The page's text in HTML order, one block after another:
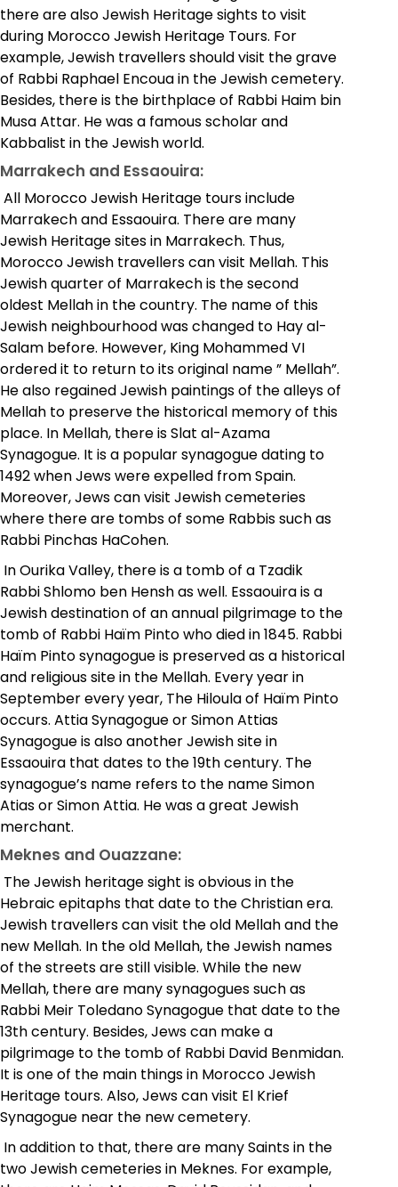
there are also Jewish Heritage sights to visit
during Morocco Jewish Heritage Tours. For
example, Jewish travellers should visit the grave
of Rabbi Raphael Encoua in the Jewish cemetery.
Besides, there is the birthplace of Rabbi Haim bin
Musa Attar. He was a famous scholar and
Kabbalist in the Jewish world.
Marrakech and Essaouira:
All Morocco Jewish Heritage tours include
Marrakech and Essaouira. There are many
Jewish Heritage sites in Marrakech. Thus,
Morocco Jewish travellers can visit Mellah. This
Jewish quarter of Marrakech is the second
oldest Mellah in the country. The name of this
Jewish neighbourhood was changed to Hay al-
Salam before. However, King Mohammed VI
ordered it to return to its original name ” Mellah”.
He also regained Jewish paintings of the alleys of
Mellah to preserve the historical memory of this
place. In Mellah, there is Slat al-Azama
Synagogue. It is a popular synagogue dating to
1492 when Jews were expelled from Spain.
Moreover, Jews can visit Jewish cemeteries
where there are tombs of some Rabbis such as
Rabbi Pinchas HaCohen.
In Ourika Valley, there is a tomb of a Tzadik
Rabbi Shlomo ben Hensh as well. Essaouira is a
Jewish destination of an annual pilgrimage to the
tomb of Rabbi Haïm Pinto who diedin1845. Rabbi
Haïm Pintosynagogue is preserved as a historical
and religious site in the Mellah. Every year in
September every year, The Hiloula of Haïm Pinto
occurs. Attia Synagogue or Simon Attias
Synagogue is also another Jewish site in
Essaouira that dates to the 19th century. The
synagogue’s name refers to the name Simon
Atias or Simon Attia. He was a great Jewish
merchant.
Meknes and Ouazzane:
The Jewish heritage sight is obvious in the
Hebraic epitaphs that date to the Christian era.
Jewish travellers can visit the old Mellah and the
new Mellah. In the old Mellah, the Jewish names
of the streets are still visible. While the new
Mellah, there are many synagogues such as
Rabbi Meir Toledano Synagogue that date to the
13th century. Besides, Jews can make a
pilgrimage to the tomb of Rabbi David Benmidan.
It is one of the main things in Morocco Jewish
Heritage tours. Also, Jews can visit El Krief
Synagogue near the new cemetery.
In addition to that, there are many Saints in the
two Jewish cemeteries in Meknes. For example,